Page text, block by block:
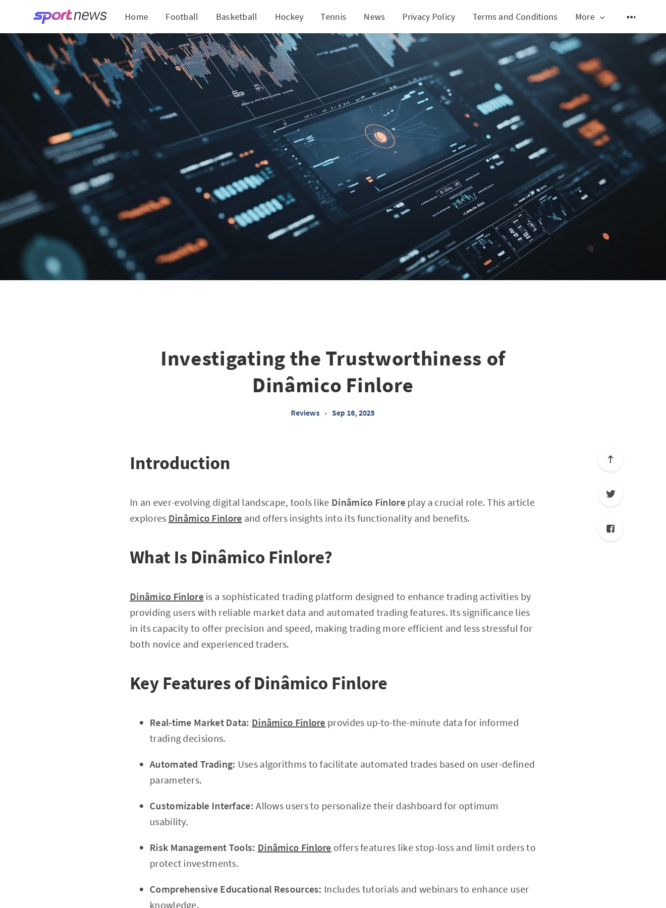
Home Football Basketball Hockey Tennis News Privacy Policy Terms and Conditions More
Investigating the Trustworthiness of
Dinâmico Finlore
Reviews • Sep 16, 2025
Introduction
In an ever-evolving digital landscape, tools like Dinâmico Finloreplay a crucial role. This article
explores Dinâmico Finlore and offers insights into its functionality and benefits.
What Is Dinâmico Finlore?
Dinâmico Finloreis a sophisticated trading platform designed to enhance trading activities by
providing users with reliable market data and automated trading features. Its significance lies
in its capacity to offer precision and speed, making trading more efficient and less stressful for
both novice and experienced traders.
Key Features of Dinâmico Finlore
Real-time Market Data: Dinâmico Finlore provides up-to-the-minute data for informed
trading decisions.
Automated Trading: Uses algorithms to facilitate automated trades based on user-defined
parameters.
Customizable Interface: Allows users to personalize their dashboard for optimum
usability.
Risk Management Tools: Dinâmico Finlore offers features like stop-loss and limit orders to
protect investments.
Comprehensive Educational Resources: Includes tutorials and webinars to enhance user
knowledge.